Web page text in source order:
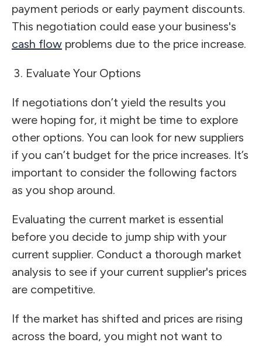
payment periods or early payment discounts.
This negotiation could ease your business's
cash flow problems due to the price increase.
Evaluate Your Options
If negotiations don’t yield the results you
were hoping for, it might be time to explore
other options. You can look for new suppliers
if you can’t budget for the price increases. It’s
important to consider the following factors
as you shop around.
Evaluating the current market is essential
before you decide to jump ship with your
current supplier. Conduct a thorough market
analysis to see if your current supplier's prices
are competitive.
If the market has shifted and prices are rising
across the board, you might not want to